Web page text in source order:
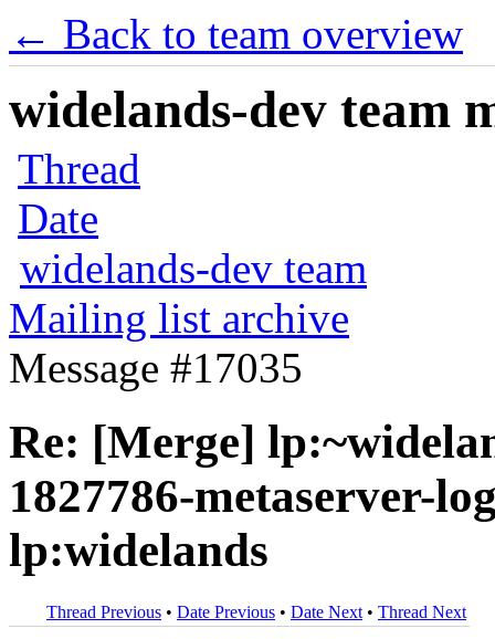
← Back to team overview
widelands-dev team
Thread
Date
widelands-dev team
Mailing list archive
Message #17035
Re: [Merge]
1827786-metaserver-
lp:widelands
Thread Previous • Date Previous • Date Next • Thread Next